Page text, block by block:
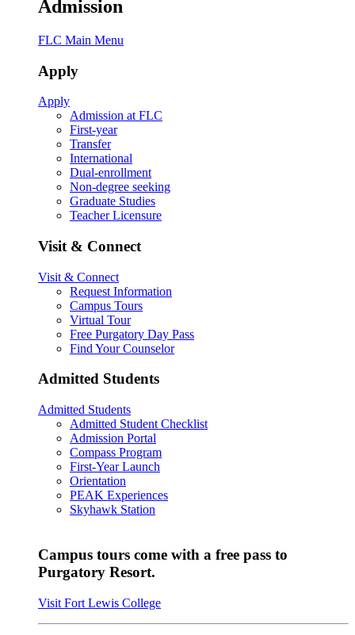
Admission
FLC Main Menu
Apply
Apply
Admission at FLC
First-year
Transfer
International
Dual-enrollment
Non-degree seeking
Graduate Studies
Teacher Licensure
Visit & Connect
Visit & Connect
Request Information
Campus Tours
Virtual Tour
Free Purgatory Day Pass
Find Your Counselor
Admitted Students
Admitted Students
Admitted Student Checklist
Admission Portal
Compass Program
First-Year Launch
Orientation
PEAK Experiences
Skyhawk Station
Campus tours come with a free pass to
Purgatory Resort.
Visit Fort Lewis College